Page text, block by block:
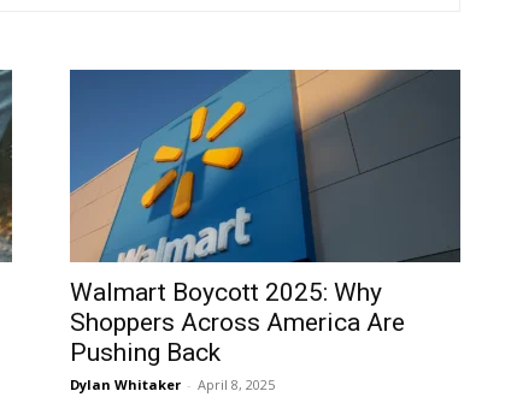
Walmart Boycott 2025: Why
Shoppers Across America Are
Pushing Back
Dylan Whitaker - April 8, 2025